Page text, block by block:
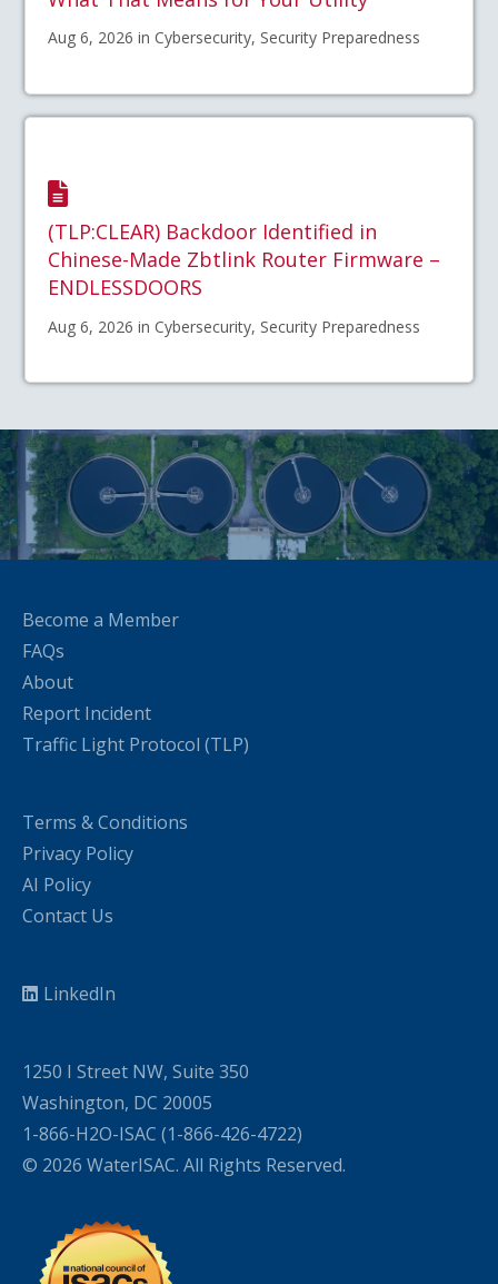
Aug 6, 2026 in Cybersecurity, Security Preparedness
(TLP:CLEAR) Backdoor Identified in
Chinese-Made Zbtlink Router Firmware –
ENDLESSDOORS
Aug 6, 2026 in Cybersecurity, Security Preparedness
Become a Member
FAQs
About
Report Incident
Traffic Light Protocol (TLP)
Terms & Conditions
Privacy Policy
AI Policy
Contact Us
LinkedIn
1250 I Street NW, Suite 350
Washington, DC 20005
1-866-H2O-ISAC (1-866-426-4722)
© 2026 WaterISAC. All Rights Reserved.